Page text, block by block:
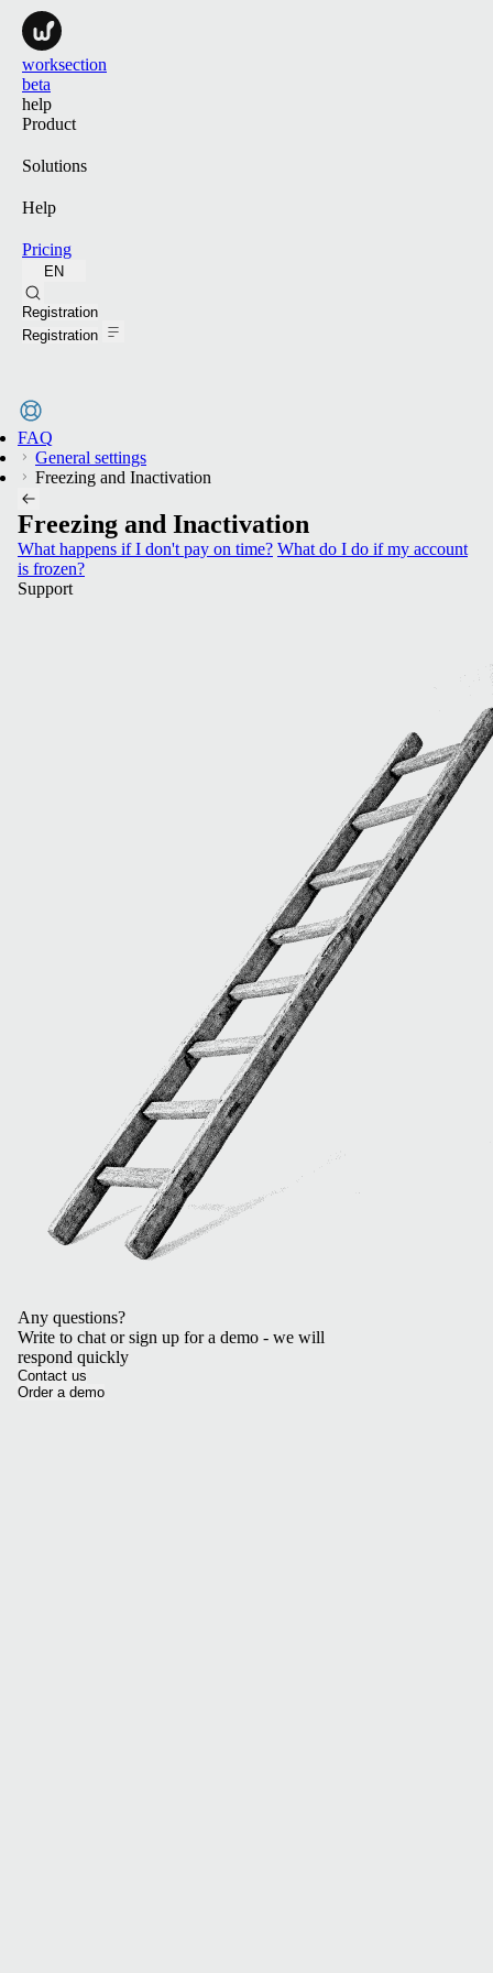
worksection
beta
help
Product
Solutions
Help
Pricing
EN
Registration
Registration
Support
Any questions?
Write to chat or sign up for a demo - we will
respond quickly
Contact us
Order a demo
FAQ
General settings
Freezing and Inactivation
Freezing and Inactivation
What happens if I don't pay on time? What do I do if my account
is frozen?